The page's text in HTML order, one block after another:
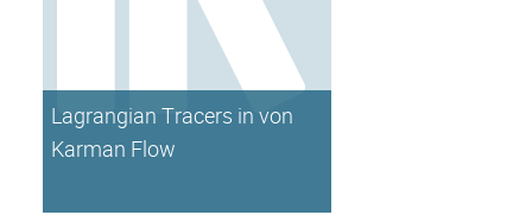
Lagrangian Tracers in von
Karman Flow